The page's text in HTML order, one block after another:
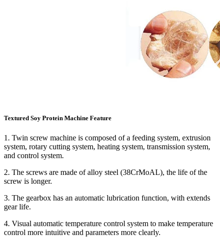
Textured Soy Protein Machine Feature
1. Twin screw machine is composed of a feeding system, extrusion
system, rotary cutting system, heating system, transmission system,
and control system.
2. The screws are made of alloy steel (38CrMoAL), the life of the
screw is longer.
3. The gearbox has an automatic lubrication function, with extends
gear life.
4. Visual automatic temperature control system to make temperature
control more intuitive and parameters more clearly.